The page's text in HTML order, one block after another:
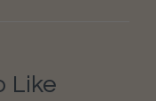
Like